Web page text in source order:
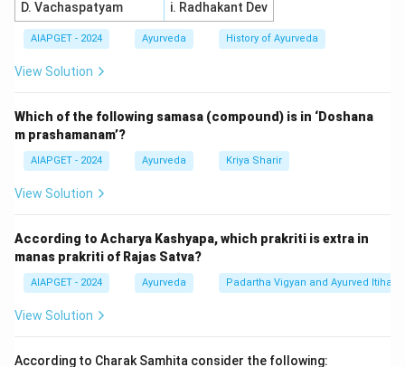
D. Vachaspatyam
i. Radhakant Dev
AIAPGET - 2024 Ayurveda History of Ayurveda
View Solution
Which of the following samasa (compound) is in ‘Doshana
m prashamanam’?
AIAPGET - 2024 Ayurveda Kriya Sharir
View Solution
According to Acharya Kashyapa, which prakriti is extra in
manas prakriti of Rajas Satva?
AIAPGET - 2024 Ayurveda Padartha Vigyan and Ayurved Itihas
View Solution
According to Charak Samhita consider the following: